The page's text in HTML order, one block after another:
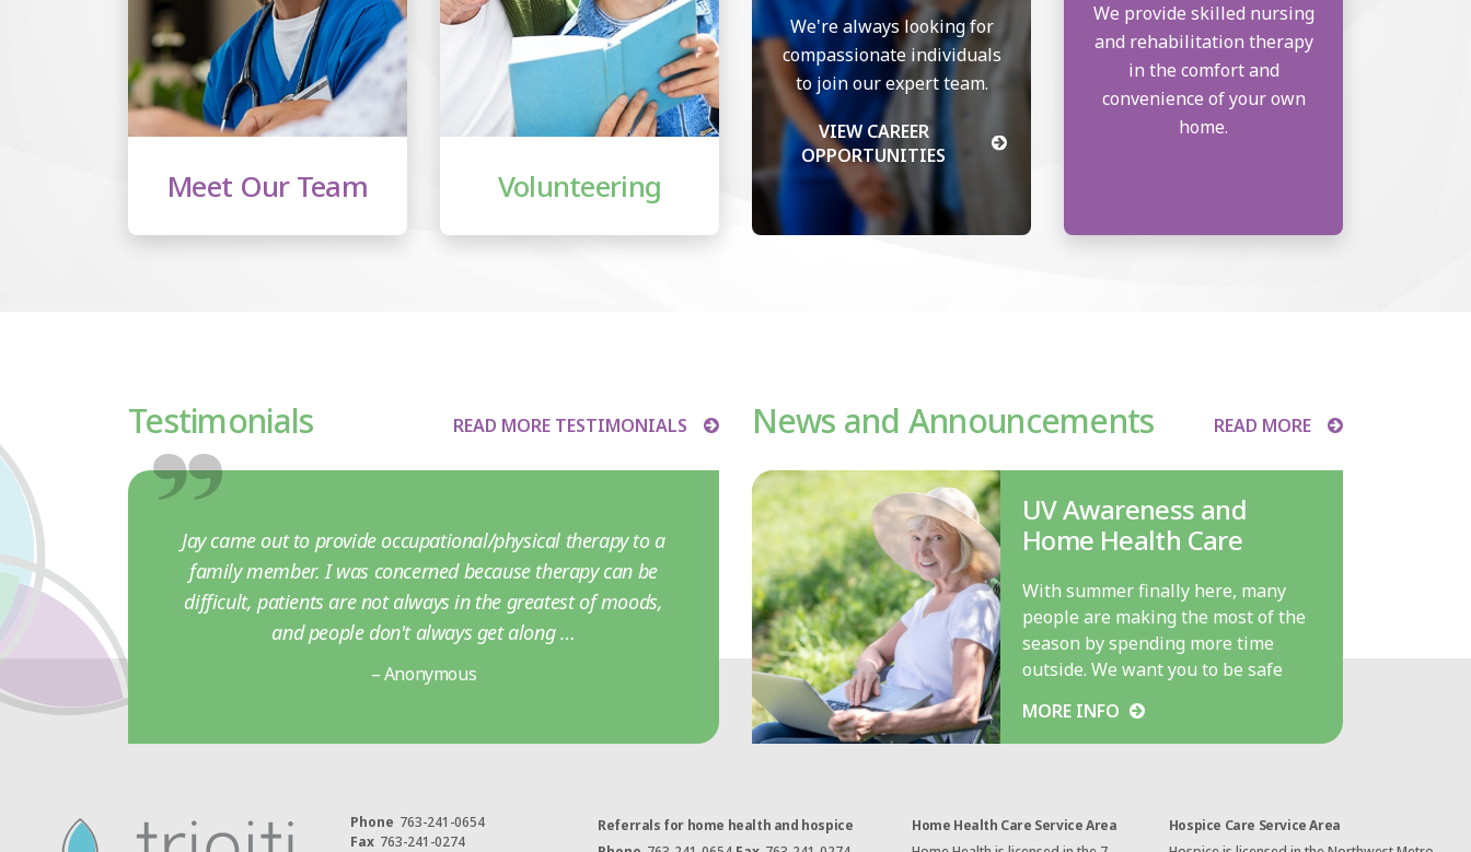
Meet Our Team Volunteering
We're always looking for
compassionate individuals
to join our expert team.
VIEW CAREER
OPPORTUNITIES
We provide skilled nursing
and rehabilitation therapy
in the comfort and
convenience of your own
home.
Testimonials READ MORE TESTIMONIALS
Jay came out to provide occupational/physical therapy to a
family member. I was concerned because therapy can be
difficult, patients are not always in the greatest of moods,
and people don't always get along …
– Anonymous
News and Announcements READ MORE
UV Awareness and
Home Health Care
With summer finally here, many
people are making the most of the
season by spending more time
outside. We want you to be safe
MORE INFO
Phone 763-241-0654
Fax 763-241-0274
Referrals for home health and hospice
Home Health Care Service Area
Hospice Care Service Area